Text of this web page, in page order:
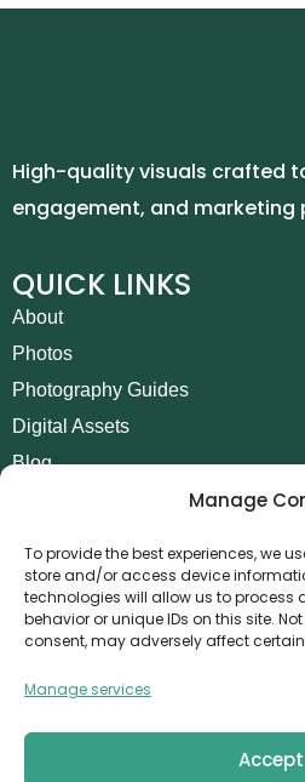
Manage
To provide the best experiences, we
store and/or access device
technologies will allow us to process
behavior or unique IDs on this site.
consent, may adversely affect
Manage services
Accept
High-quality visuals crafted
engagement, and marketing
QUICK LINKS
About
Photos
Photography Guides
Digital Assets
Blog
POLICIES
AML Policy
Privacy Policy
Terms and Conditions